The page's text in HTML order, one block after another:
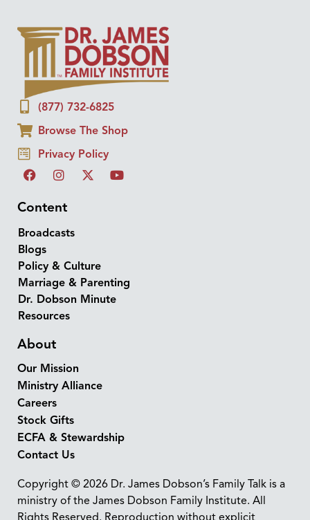
(877) 732-6825
Browse The Shop
Privacy Policy
Content
Broadcasts
Blogs
Policy & Culture
Marriage & Parenting
Dr. Dobson Minute
Resources
About
Our Mission
Ministry Alliance
Careers
Stock Gifts
ECFA & Stewardship
Contact Us
Copyright © 2026 Dr. James Dobson’s Family Talk is a
ministry of the James Dobson Family Institute. All